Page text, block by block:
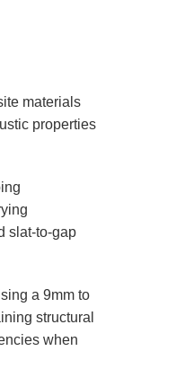
materials
properties
slat-to-gap
a 9mm to
structural
when